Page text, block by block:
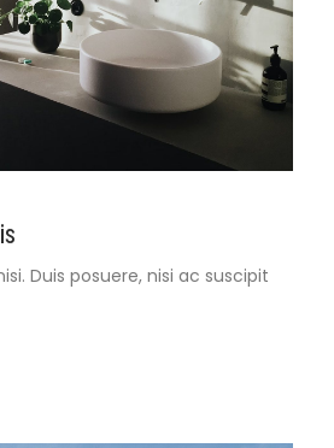
Duis posuere, nisi ac suscipit